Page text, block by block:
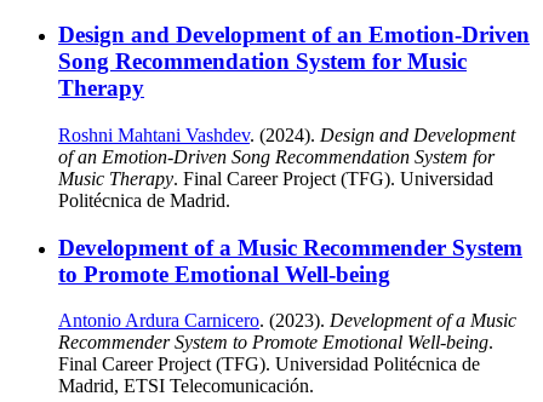
Design and Development of an Emotion-Driven
Song Recommendation System for Music
Therapy
Roshni Mahtani Vashdev. (2024). Design and Development
of an Emotion-Driven Song Recommendation System for
Music Therapy. Final Career Project (TFG). Universidad
Politécnica de Madrid.
Development of a Music Recommender System
to Promote Emotional Well-being
Antonio Ardura Carnicero. (2023). Development of a Music
Recommender System to Promote Emotional Well-being.
Final Career Project (TFG). Universidad Politécnica de
Madrid, ETSI Telecomunicación.